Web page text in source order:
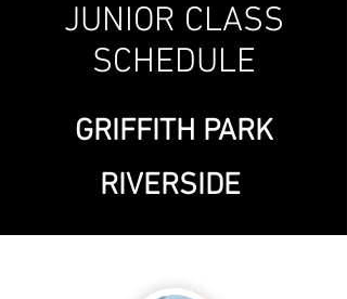
JUNIOR CLASS
SCHEDULE
GRIFFITH PARK
RIVERSIDE